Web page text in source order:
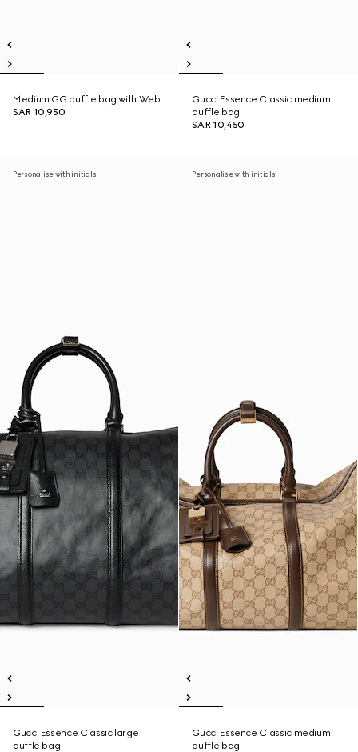
Medium GG duffle bag with Web
SAR 10,950
Gucci Essence Classic medium
duffle bag
SAR 10,450
Personalise with initials
Gucci Essence Classic large
duffle bag
Personalise with initials
Gucci Essence Classic medium
duffle bag